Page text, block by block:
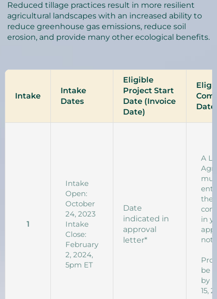
Reduced tillage practices result in more resilient
agricultural landscapes with an increased ability to
reduce greenhouse gas emissions, reduce soil
erosion, and provide many other ecological benefits.
Intake
Intake
Dates
Eligible
Project Start
Date (Invoice
Date)
Date
1
Intake
Open:
October
24, 2023
Intake
Close:
February
2, 2024,
5pm ET
Date
indicated in
approval
letter*
A
the
in
be
by
15,